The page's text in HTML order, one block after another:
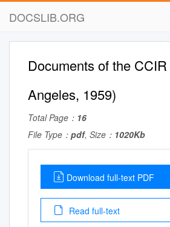
DOCSLIB.ORG
Documents of the
Angeles, 1959)
Total Page： 16
File Type： pdf, Size： 1020Kb
Download full-text PDF
Read full-text